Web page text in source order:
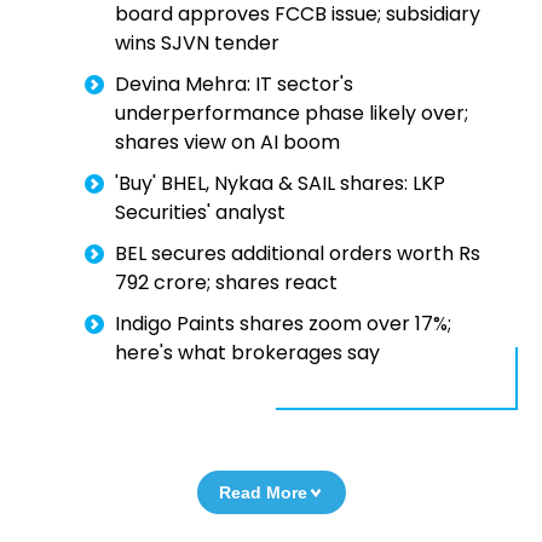
board approves FCCB issue; subsidiary
wins SJVN tender
Devina Mehra: IT sector's
underperformance phase likely over;
shares view on AI boom
'Buy' BHEL, Nykaa & SAIL shares: LKP
Securities' analyst
BEL secures additional orders worth Rs
792 crore; shares react
Indigo Paints shares zoom over 17%;
here's what brokerages say
Read More